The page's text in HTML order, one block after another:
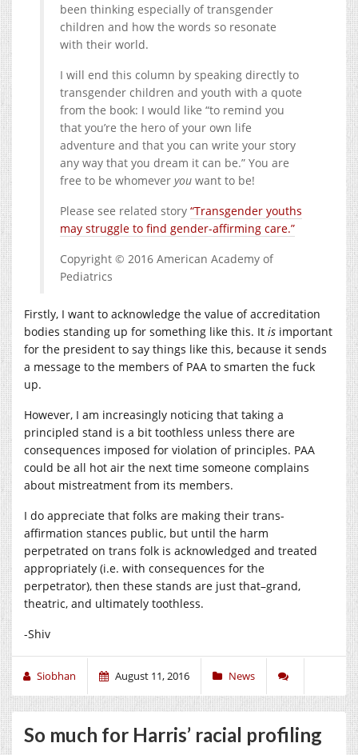
been thinking especially of transgender
children and how the words so resonate
with their world.
I will end this column by speaking directly to
transgender children and youth with a quote
from the book: I would like “to remind you
that you’re the hero of your own life
adventure and that you can write your story
any way that you dream it can be.” You are
free to be whomever you want to be!
Please see related story “Transgender youths
may struggle to find gender-affirming care.”
Copyright © 2016 American Academy of
Pediatrics
Firstly, I want to acknowledge the value of accreditation
bodies standing up for something like this. It is important
for the president to say things like this, because it sends
a message to the members of PAA to smarten the fuck
up.
However, I am increasingly noticing that taking a
principled stand is a bit toothless unless there are
consequences imposed for violation of principles. PAA
could be all hot air the next time someone complains
about mistreatment from its members.
I do appreciate that folks are making their trans-
affirmation stances public, but until the harm
perpetrated on trans folk is acknowledged and treated
appropriately (i.e. with consequences for the
perpetrator), then these stands are just that–grand,
theatric, and ultimately toothless.
-Shiv
Siobhan August 11, 2016 News
So much for Harris’ racial profiling